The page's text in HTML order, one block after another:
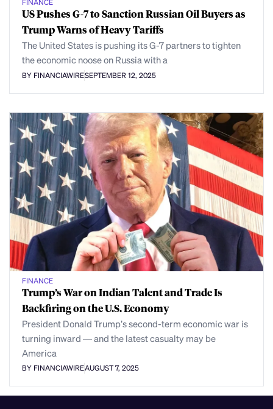
FINANCE
US Pushes G-7 to Sanction Russian Oil Buyers as
Trump Warns of Heavy Tariffs
The United States is pushing its G-7 partners to tighten
the economic noose on Russia with a
BY FINANCIAWIRESEPTEMBER 12, 2025
FINANCE
Trump’s War on Indian Talent and Trade Is
Backfiring on the U.S. Economy
President Donald Trump’s second-term economic war is
turning inward — and the latest casualty may be
America
BY FINANCIAWIREAUGUST 7, 2025